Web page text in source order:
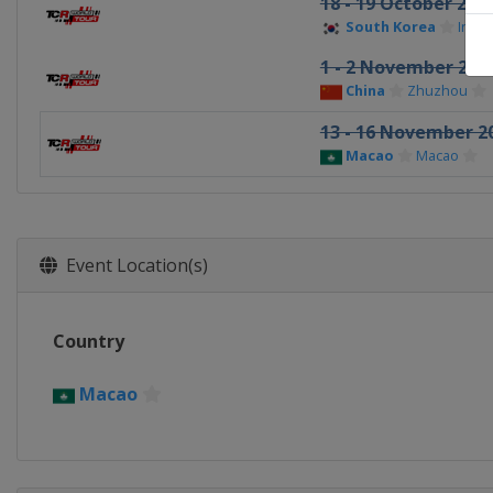
South Korea Inje
1 - 2 November 2025
China Zhuzhou
13 - 16 November
Macao Macao
Event Location(s)
Country
Macao